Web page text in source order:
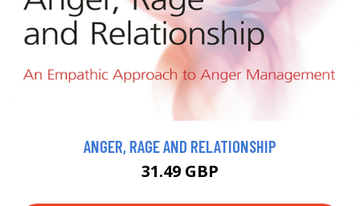
ANGER, RAGE AND RELATIONSHIP
31.49 GBP